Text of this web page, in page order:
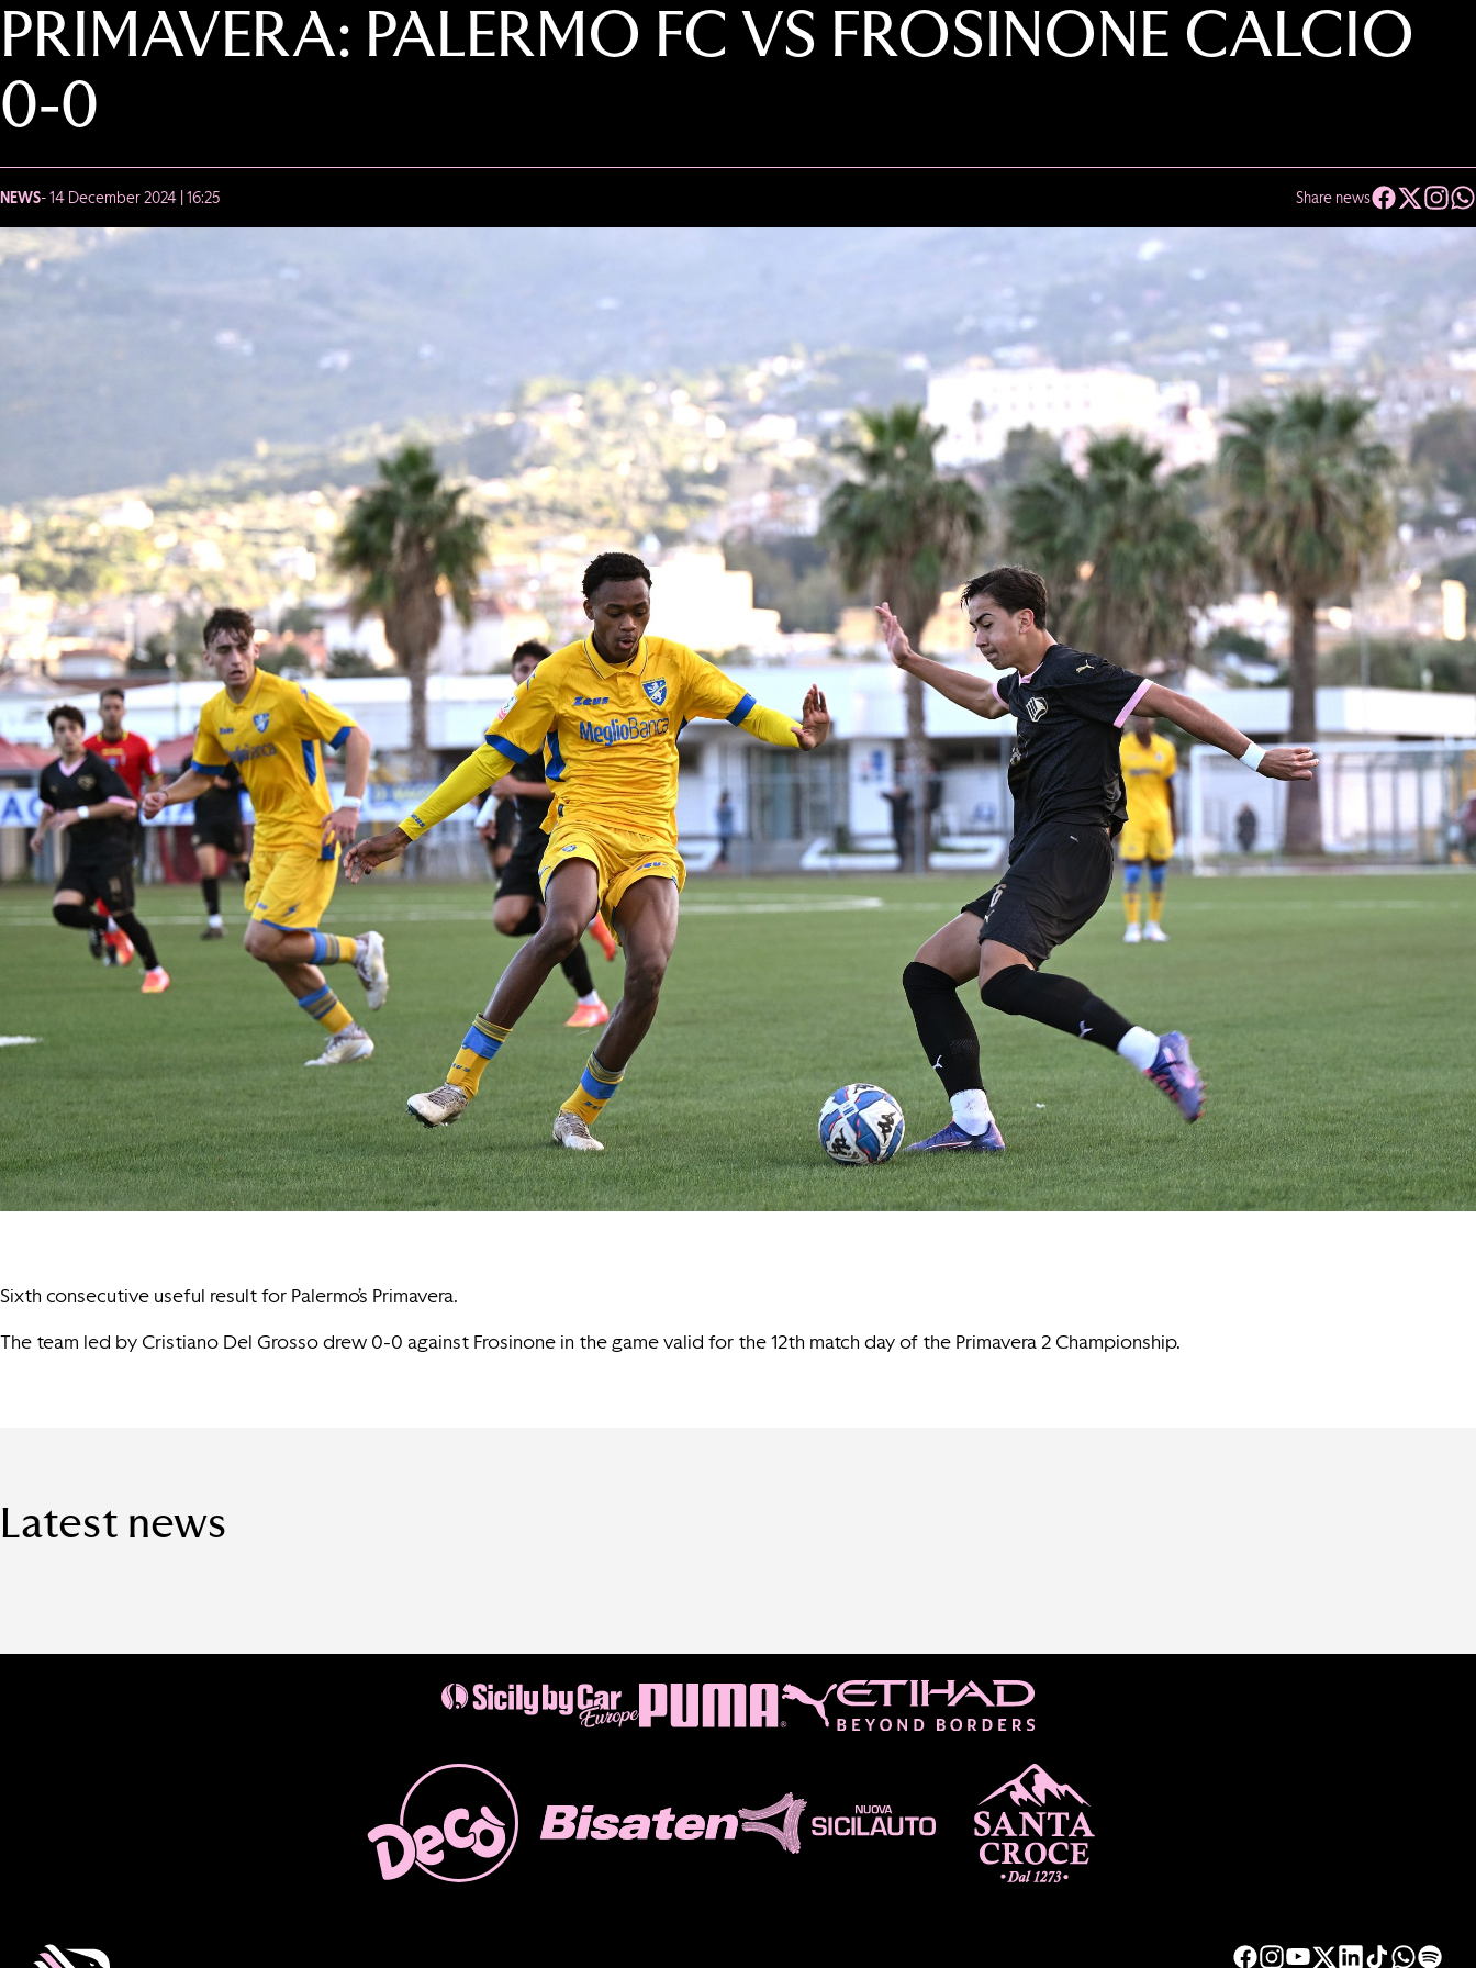
PRIMAVERA: PALERMO FC VS FROSINONE CALCIO
0-0
NEWS- 14 December 2024 | 16:25 Share news
Sixth consecutive useful result for Palermo’s Primavera.
The team led by Cristiano Del Grosso drew 0-0 against Frosinone in the game valid for the 12th match day of the Primavera 2 Championship.
Latest news